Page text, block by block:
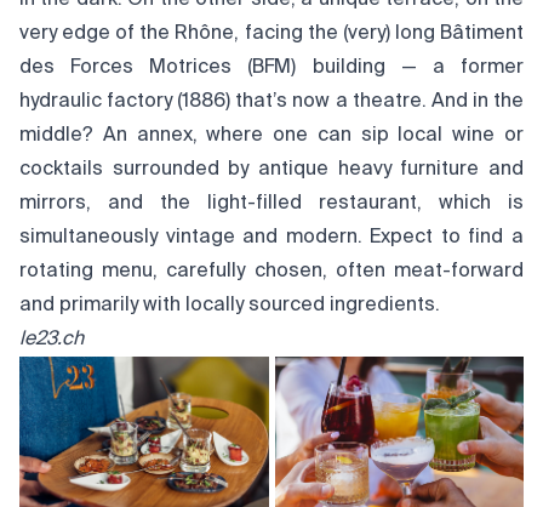
very edge of the Rhône, facing the (very) long Bâtiment
des Forces Motrices (BFM) building — a former
hydraulic factory (1886) that’s now a theatre. And in the
middle? An annex, where one can sip local wine or
cocktails surrounded by antique heavy furniture and
mirrors, and the light-filled restaurant, which is
simultaneously vintage and modern. Expect to find a
rotating menu, carefully chosen, often meat-forward
and primarily with locally sourced ingredients.
le23.ch